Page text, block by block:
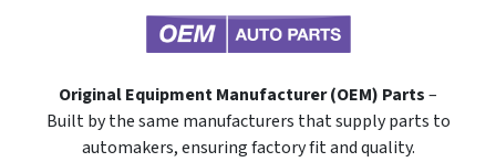
Original Equipment Manufacturer (OEM) Parts–
Built by the same manufacturers that supply parts to
automakers, ensuring factory fit and quality.